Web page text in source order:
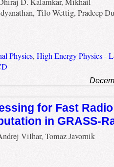
Tilo Wettig, Pradeep
Physics, High Energy Physics -
for Fast
in GRASS-
Vilhar, Tomaz Javornik